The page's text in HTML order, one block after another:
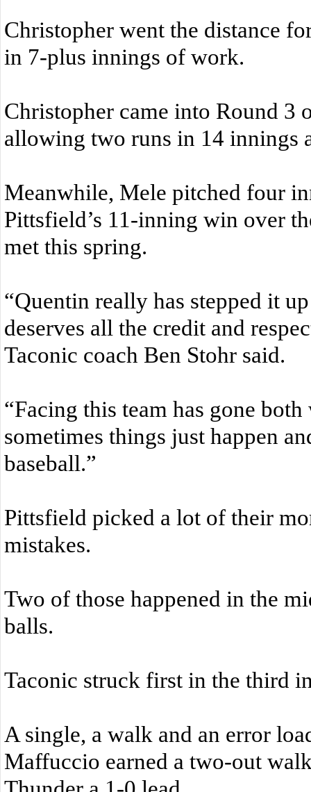
Christopher went the distance
in 7-plus innings of work.
Christopher came into Round 3
allowing two runs in 14 innings
Meanwhile, Mele pitched four
Pittsfield’s 11-inning win over
met this spring.
“Quentin really has stepped it
deserves all the credit and
Taconic coach Ben Stohr said.
“Facing this team has gone
sometimes things just happen
baseball.”
Pittsfield picked a lot of their
mistakes.
Two of those happened in the
balls.
Taconic struck first in the third
A single, a walk and an error
Maffuccio earned a two-out